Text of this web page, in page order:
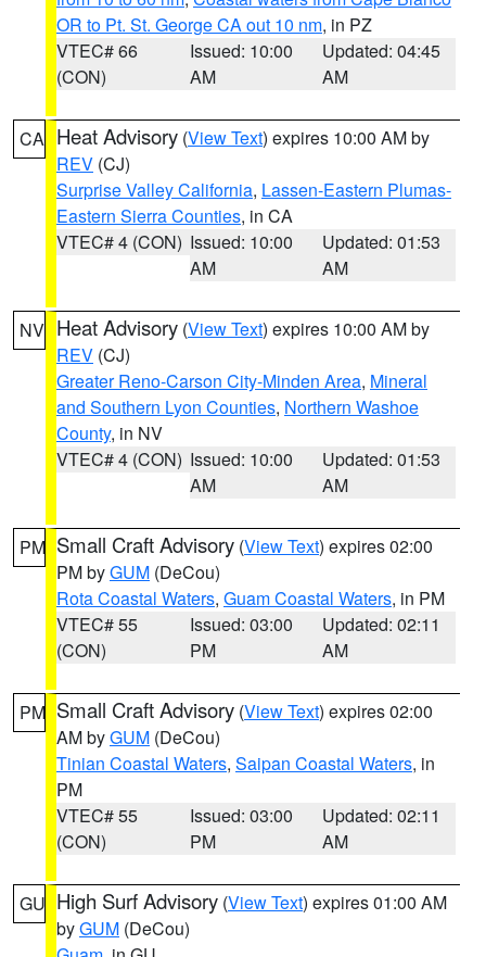
OR to Pt. St. George CA out 10 nm, in PZ
VTEC# 66
(CON)
Issued: 10:00
AM
Updated: 04:45
AM
CA Heat Advisory (View Text) expires 10:00 AM by
REV (CJ)
Surprise Valley California, Lassen-Eastern Plumas-
Eastern Sierra Counties, in CA
VTEC# 4 (CON) Issued: 10:00
AM
Updated: 01:53
AM
NV Heat Advisory (View Text) expires 10:00 AM by
REV (CJ)
Greater Reno-Carson City-Minden Area, Mineral
and Southern Lyon Counties, Northern Washoe
County, in NV
VTEC# 4 (CON) Issued: 10:00
AM
Updated: 01:53
AM
PM Small Craft Advisory (View Text) expires 02:00
PM byGUM (DeCou)
Rota Coastal Waters, Guam Coastal Waters, in PM
VTEC# 55
(CON)
Issued: 03:00
PM
Updated: 02:11
AM
PM Small Craft Advisory (View Text) expires 02:00
AM byGUM (DeCou)
Tinian Coastal Waters, Saipan Coastal Waters, in
PM
VTEC# 55
(CON)
Issued: 03:00
PM
Updated: 02:11
AM
GU High Surf Advisory (View Text) expires 01:00 AM
byGUM (DeCou)